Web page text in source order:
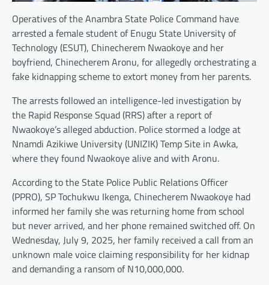
Operatives of the Anambra State Police Command have
arrested a female student of Enugu State University of
Technology (ESUT), Chinecherem Nwaokoye and her
boyfriend, Chinecherem Aronu, for allegedly orchestrating a
fake kidnapping scheme to extort money from her parents.
The arrests followed an intelligence-led investigation by
the Rapid Response Squad (RRS) after a report of
Nwaokoye’s alleged abduction. Police stormed a lodge at
Nnamdi Azikiwe University (UNIZIK) Temp Site in Awka,
where they found Nwaokoye alive and with Aronu.
According to the State Police Public Relations Officer
(PPRO), SP Tochukwu Ikenga, Chinecherem Nwaokoye had
informed her family she was returning home from school
but never arrived, and her phone remained switched off. On
Wednesday, July 9, 2025, her family received a call from an
unknown male voice claiming responsibility for her kidnap
and demanding a ransom of N10,000,000.